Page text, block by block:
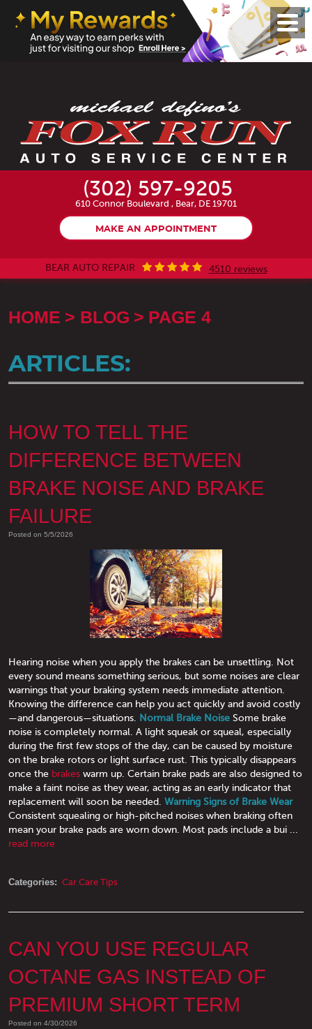
(302) 597-9205
610 Connor Boulevard , Bear, DE 19701
MAKE AN APPOINTMENT
BEAR AUTO REPAIR 4510 reviews
Menu
HOME BLOG PAGE 4
ARTICLES:
HOW TO TELL THE
DIFFERENCE BETWEEN
BRAKE NOISE AND BRAKE
FAILURE
Posted on 5/5/2026
Hearing noise when you apply the brakes can be unsettling. Not
every sound means something serious, but some noises are clear
warnings that your braking system needs immediate attention.
Knowing the difference can help you act quickly and avoid costly
—and dangerous—situations. Normal Brake Noise Some brake
noise is completely normal. A light squeak or squeal, especially
during the first few stops of the day, can be caused by moisture
on the brake rotors or light surface rust. This typically disappears
once the brakes warm up. Certain brake pads are also designed to
make a faint noise as they wear, acting as an early indicator that
replacement will soon be needed. Warning Signs of Brake Wear
Consistent squealing or high-pitched noises when braking often
mean your brake pads are worn down. Most pads include a bui ...
read more
Categories: Car Care Tips
CAN YOU USE REGULAR
OCTANE GAS INSTEAD OF
PREMIUM SHORT TERM
Posted on 4/30/2026